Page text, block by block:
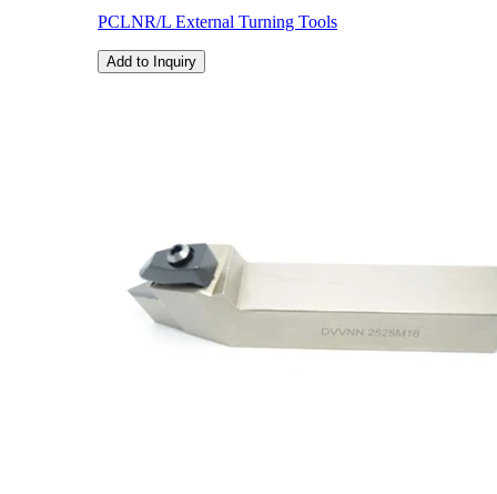
PCLNR/L External Turning Tools
Add to Inquiry